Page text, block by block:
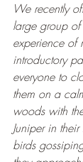
We recently
large group
experience of
introductory
everyone to
them on a
woods with
Juniper in
birds